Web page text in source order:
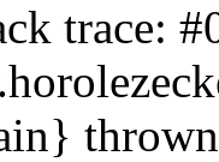
trace: